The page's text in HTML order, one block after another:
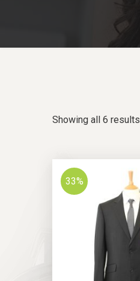
Showing all 6 results
33%